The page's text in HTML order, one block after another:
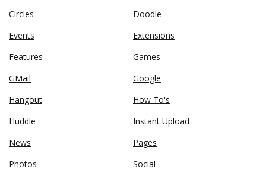
Circles
Doodle
Events
Extensions
Features
Games
GMail
Google
Hangout
How To's
Huddle
Instant Upload
News
Pages
Photos
Social